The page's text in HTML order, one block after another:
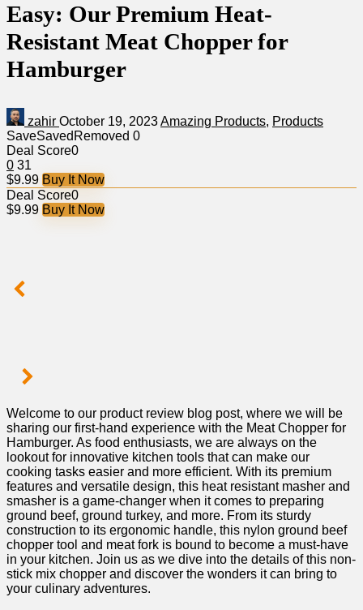
Easy: Our Premium Heat-
Resistant Meat Chopper for
Hamburger
zahir October 19, 2023Amazing Products, Products
SaveSaved Removed 0
Deal Score0
0 31
$9.99 Buy It Now
Deal Score0
$9.99 Buy It Now
Welcome to our ‌product review blog post,⁢ where we will⁢ be⁢
sharing our first-hand experience with the Meat Chopper for⁣
Hamburger. As food enthusiasts, we are always on the
lookout for innovative kitchen tools that​ can make our‍
cooking tasks ⁣easier and‍ more efficient.​ With​ its premium
features and versatile design, this heat resistant masher and
smasher⁤ is ⁢a game-changer when it comes to‌ preparing ​
ground beef,⁣ ground⁤ turkey, and‍ more. From its sturdy
construction to its ergonomic handle, this​ nylon ground‌ beef
‍chopper tool and meat fork is bound to become a must-have
in your kitchen. Join us as ‍we dive⁢ into the details of this non-
stick mix chopper ⁣and discover the wonders it can bring to
your culinary ‌adventures.